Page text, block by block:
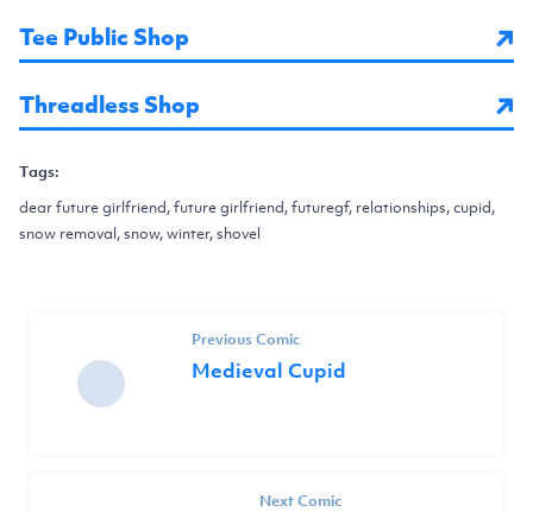
Tee Public Shop
Threadless Shop
Tags:
dear future girlfriend, future girlfriend, futuregf, relationships, cupid,
snow removal, snow, winter, shovel
Previous Comic
Medieval Cupid
Next Comic